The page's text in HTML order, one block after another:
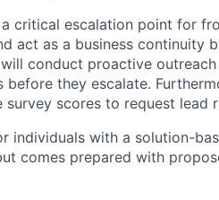
critical escalation point for
act as a business continuity
conduct proactive
before they escalate.
scores to request lead
individuals with a solution-
comes prepared with